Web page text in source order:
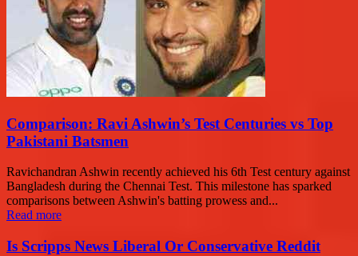
Comparison: Ravi Ashwin’s Test Centuries vs Top
Pakistani Batsmen
Ravichandran Ashwin recently achieved his 6th Test century against
Bangladesh during the Chennai Test. This milestone has sparked
comparisons between Ashwin's batting prowess and...
Read more
Is Scripps News Liberal Or Conservative Reddit